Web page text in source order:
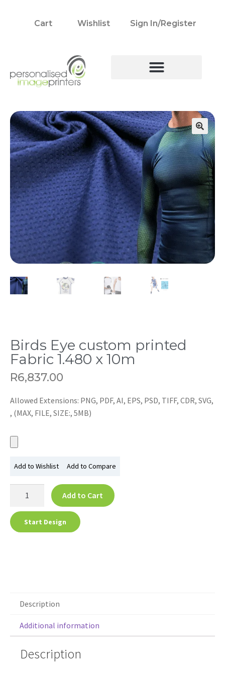
Cart Wishlist Sign In/Register
🔍
Birds Eye custom printed
Fabric 1.480 x 10m
R6,837.00
Allowed Extensions: PNG, PDF, AI, EPS, PSD, TIFF, CDR, SVG,
, (MAX, FILE, SIZE:, 5MB)
Add to Wishlist Add to Compare
Add to Cart
Start Design
Description
Additional information
Description